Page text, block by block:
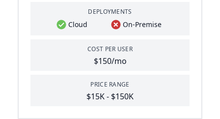
DEPLOYMENTS
Cloud On-Premise
COST PER USER
$150/mo
PRICE RANGE
$15K - $150K